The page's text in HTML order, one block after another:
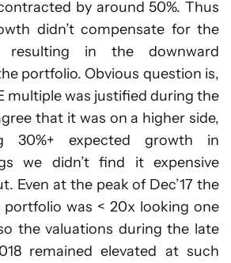
by around 50%. Thus
didn’t compensate for the
resulting in the downward
portfolio. Obvious question is,
multiple was justified during the
that it was on a higher side,
30%+ expected growth in
we didn’t find it expensive
Even at the peak of Dec’17 the
was < 20x looking one
the valuations during the late
remained elevated at such